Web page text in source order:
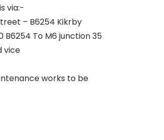
via:-
– B6254 Kikrby
B6254 To M6 junction 35
vice
works to be